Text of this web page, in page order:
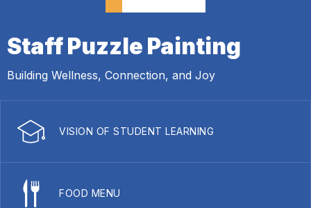
Staff Puzzle Painting
Building Wellness, Connection, and Joy
VISION OF STUDENT LEARNING
FOOD MENU